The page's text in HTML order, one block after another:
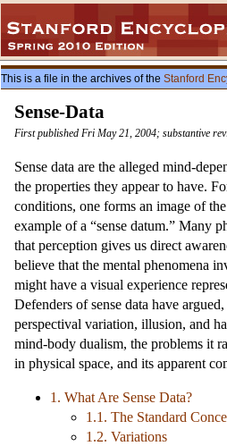
This is a file in the archives of the Stanford
Sense-Data
First published Fri May 21, 2004; substantive
Sense data are the alleged mind-
the properties they appear to have.
conditions, one forms an image of
example of a “sense datum.” Many
that perception gives us direct
believe that the mental phenomena
might have a visual experience
Defenders of sense data have
perspectival variation, illusion, and
mind-body dualism, the problems it
in physical space, and its apparent
1. What Are Sense Data?
1.1. The Standard
1.2. Variations